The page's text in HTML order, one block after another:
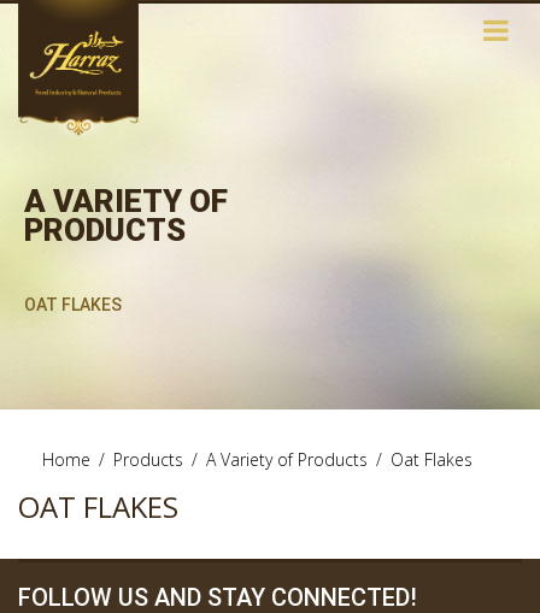
A VARIETY OF
PRODUCTS
OAT FLAKES
Home / Products / A Variety of Products / Oat Flakes
OAT FLAKES
FOLLOW US AND STAY CONNECTED!